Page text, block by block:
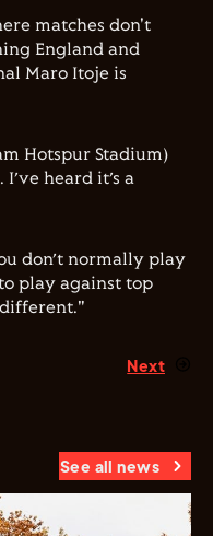
matches don't
England and
Maro Itoje is
Hotspur Stadium)
heard it’s a
don’t normally play
play against top
Next
See all news